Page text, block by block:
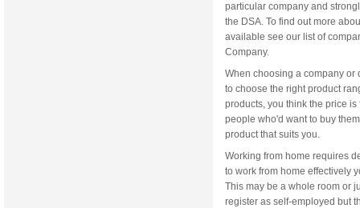
particular company and
the DSA. To find out more
available see our list of
Company.
When choosing a company or
to choose the right product
products, you think the price
people who'd want to buy
product that suits you.
Working from home requires
to work from home effectively
This may be a whole room or
register as self-employed but